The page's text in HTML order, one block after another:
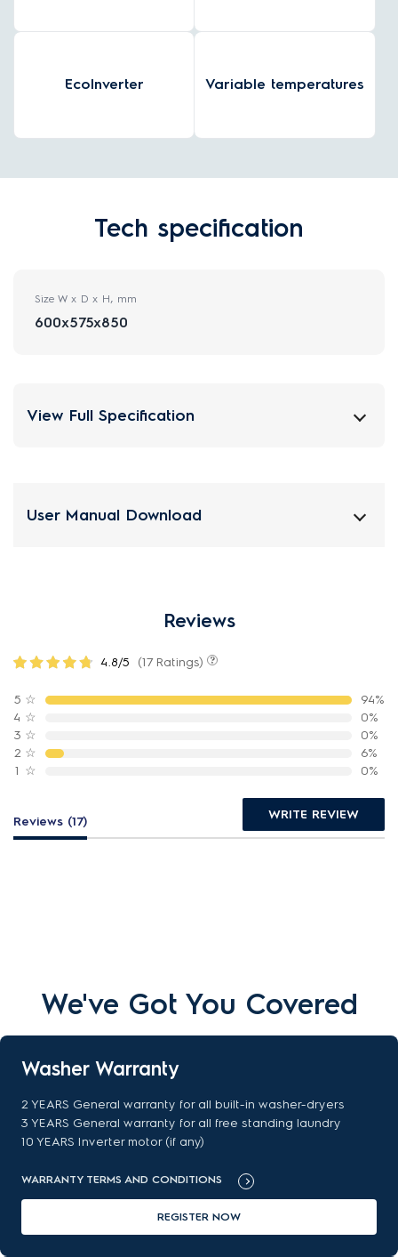
EcoInverter Variable temperatures
Tech specification
Size W x D x H, mm
600x575x850
View Full Specification
User Manual Download
Reviews
4.8/5 (17 Ratings)
5 ☆
94%
4 ☆
0%
3 ☆
0%
2 ☆
6%
1 ☆ 0%
Reviews (17) WRITE REVIEW
We've Got You Covered
Washer Warranty
2 YEARS General warranty for all built-in washer-dryers
3 YEARS General warranty for all free standing laundry
10 YEARS Inverter motor (if any)
WARRANTY TERMS AND CONDITIONS
REGISTER NOW